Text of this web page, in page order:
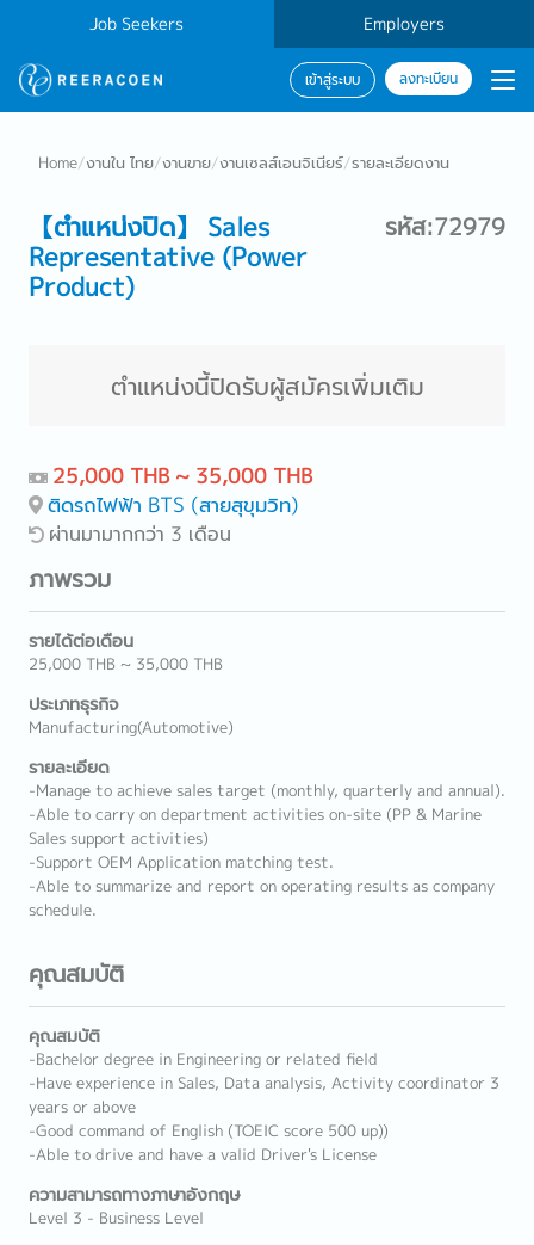
Job Seekers Employers
เข้าสู่ระบบ ลงทะเบียน
Home/งานใน ไทย/งานขาย/งานเซลส์เอนจิเนียร์/รายละเอียดงาน
【ตำแหน่งปิด】 Sales
Representative (Power
Product)
รหัส:72979
ตำแหน่งนี้ปิดรับผู้สมัครเพิ่มเติม
25,000 THB ~ 35,000 THB
ติดรถไฟฟ้า BTS (สายสุขุมวิท)
ผ่านมามากกว่า 3 เดือน
ภาพรวม
รายได้ต่อเดือน
25,000 THB ~ 35,000 THB
ประเภทธุรกิจ
Manufacturing(Automotive)
รายละเอียด
-Manage to achieve sales target (monthly, quarterly and annual).
-Able to carry on department activities on-site (PP & Marine
Sales support activities)
-Support OEM Application matching test.
-Able to summarize and report on operating results as company
schedule.
คุณสมบัติ
คุณสมบัติ
-Bachelor degree in Engineering or related field
-Have experience in Sales, Data analysis, Activity coordinator 3
years or above
-Good command of English (TOEIC score 500 up))
-Able to drive and have a valid Driver's License
ความสามารถทางภาษาอังกฤษ
Level 3 - Business Level